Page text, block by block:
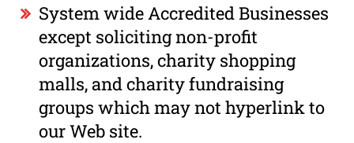
System wide Accredited Businesses
except soliciting non-profit
organizations, charity shopping
malls, and charity fundraising
groups which may not hyperlink to
our Web site.